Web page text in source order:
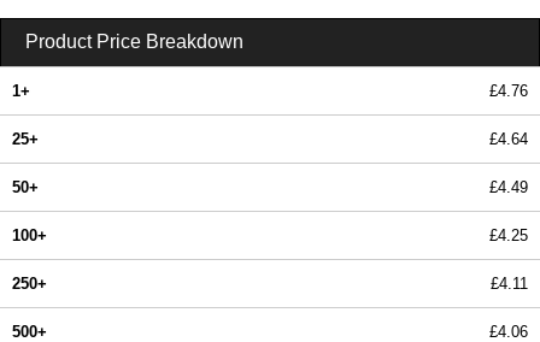
Product Price Breakdown
1+ £4.76
25+ £4.64
50+ £4.49
100+ £4.25
250+ £4.11
500+ £4.06